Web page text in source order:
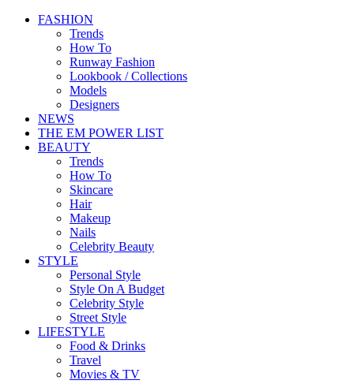
FASHION
Trends
How To
Runway Fashion
Lookbook / Collections
Models
Designers
NEWS
THE EM POWER LIST
BEAUTY
Trends
How To
Skincare
Hair
Makeup
Nails
Celebrity Beauty
STYLE
Personal Style
Style On A Budget
Celebrity Style
Street Style
LIFESTYLE
Food & Drinks
Travel
Movies & TV